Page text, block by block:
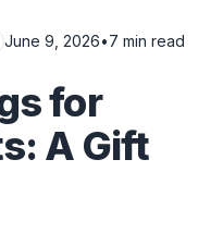
June 9, 2026•7 min read
for
A Gift